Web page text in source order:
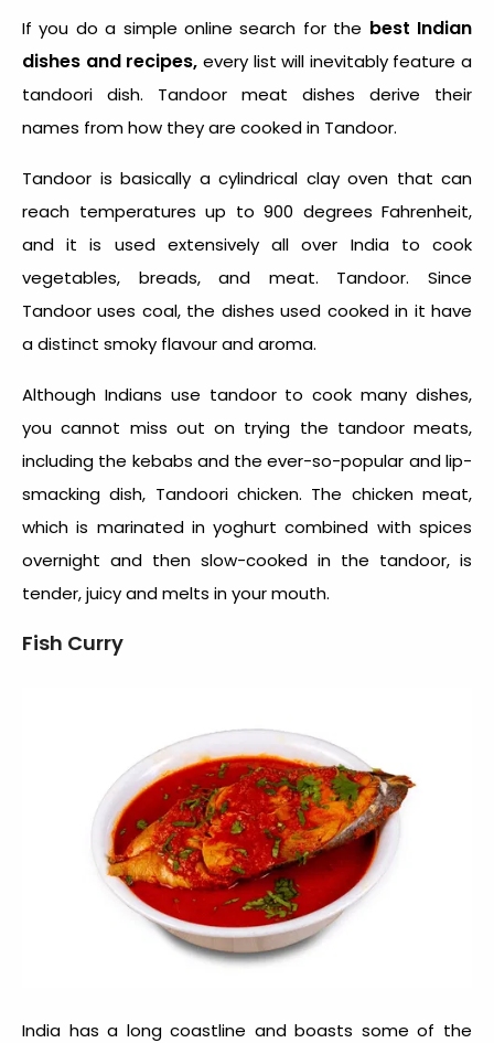
If you do a simple online search for the best Indian
dishes and recipes, every list will inevitably feature a
tandoori dish. Tandoor meat dishes derive their
names from how they are cooked in Tandoor.
Tandoor is basically a cylindrical clay oven that can
reach temperatures up to 900 degrees Fahrenheit,
and it is used extensively all over India to cook
vegetables, breads, and meat. Tandoor. Since
Tandoor uses coal, the dishes used cooked in it have
a distinct smoky flavour and aroma.
Although Indians use tandoor to cook many dishes,
you cannot miss out on trying the tandoor meats,
including the kebabs and the ever-so-popular and lip-
smacking dish, Tandoori chicken. The chicken meat,
which is marinated in yoghurt combined with spices
overnight and then slow-cooked in the tandoor, is
tender, juicy and melts in your mouth.
Fish Curry
India has a long coastline and boasts some of the